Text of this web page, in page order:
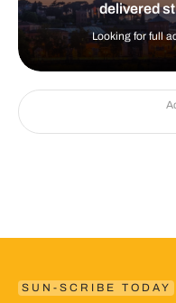
delivered
Looking for full
SUN-SCRIBE TODAY